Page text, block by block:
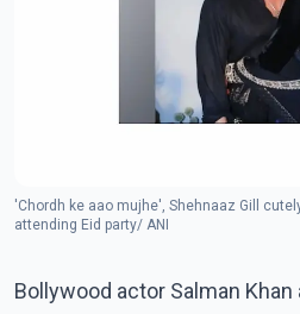
'Chordh ke aao mujhe', Shehnaaz Gill
attending Eid party/ ANI
Bollywood actor Salman